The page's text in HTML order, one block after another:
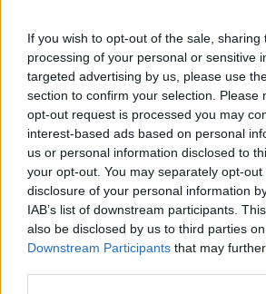
If you wish to opt-out of the sale, sharing
processing of your personal or sensitive
targeted advertising by us, please use
section to confirm your selection. Please
opt-out request is processed you may
interest-based ads based on personal
us or personal information disclosed to
your opt-out. You may separately opt-
disclosure of your personal information
IAB’s list of downstream participants.
also be disclosed by us to third parties
Downstream Participants that may
Mr O'Doherty said the bleak film is
on science.
"There is no redemption, there's
optimism," he said.
"Mick Jackson [is] the director and
scientist.
"He'd spent two years going to
and stuff about what would
nuclear war.
"There were no winners, let's put it